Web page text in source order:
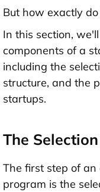
But how exactly
In this section,
components of a
including the
structure, and the
startups.
The
The first step of
program is the